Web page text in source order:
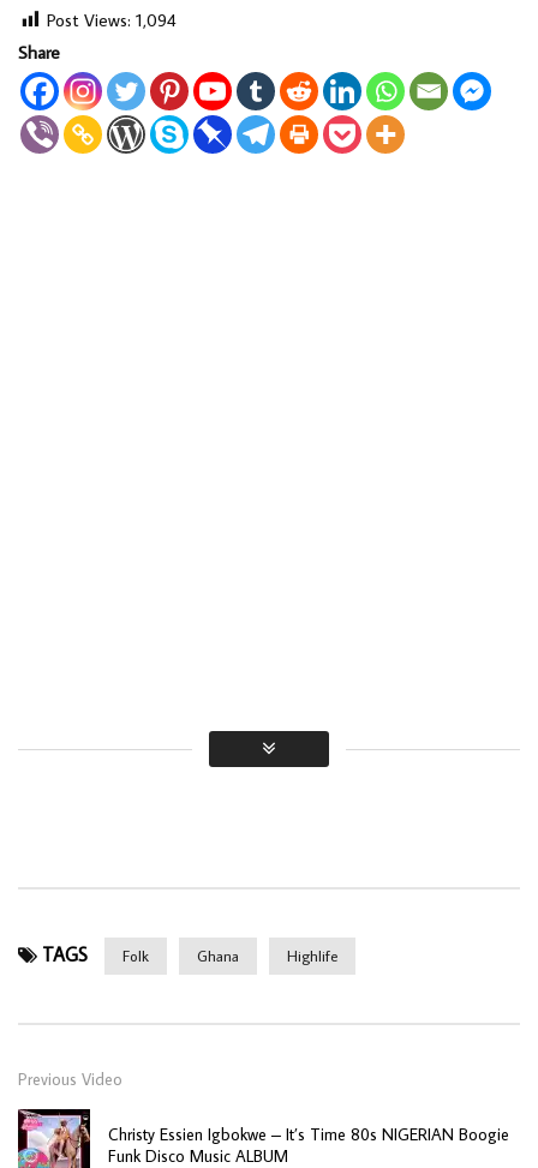
Post Views: 1,094
Share
TAGS Folk Ghana Highlife
Previous Video
Christy Essien Igbokwe – It’s Time 80s NIGERIAN Boogie
Funk Disco Music ALBUM